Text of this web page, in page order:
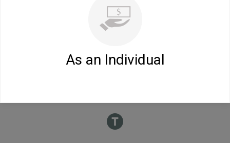
As an Individual